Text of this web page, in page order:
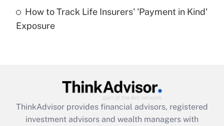
Get Answer
Get Answer
How to Track Life Insurers' 'Payment in Kind'
Exposure
ThinkAdvisor provides financial advisors, registered
investment advisors and wealth managers with